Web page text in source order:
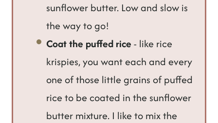
sunflower butter. Low and slow is
the way to go!
Coat the puffed rice - like rice
krispies, you want each and every
one of those little grains of puffed
rice to be coated in the sunflower
butter mixture. I like to mix the